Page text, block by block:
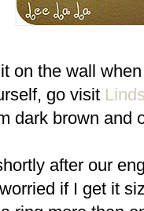
on the wall
go visit
dark brown and
after our
if I get it